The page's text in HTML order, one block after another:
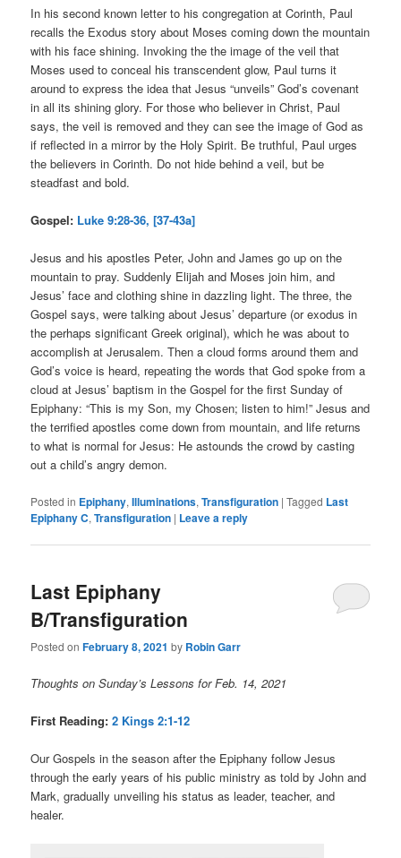
In his second known letter to his congregation at Corinth, Paul
recalls the Exodus story about Moses coming down the mountain
with his face shining. Invoking the the image of the veil that
Moses used to conceal his transcendent glow, Paul turns it
around to express the idea that Jesus “unveils” God’s covenant
in all its shining glory. For those who believer in Christ, Paul
says, the veil is removed and they can see the image of God as
if reflected in a mirror by the Holy Spirit. Be truthful, Paul urges
the believers in Corinth. Do not hide behind a veil, but be
steadfast and bold.
Gospel: Luke 9:28-36, [37-43a]
Jesus and his apostles Peter, John and James go up on the
mountain to pray. Suddenly Elijah and Moses join him, and
Jesus’ face and clothing shine in dazzling light. The three, the
Gospel says, were talking about Jesus’ departure (or exodus in
the perhaps significant Greek original), which he was about to
accomplish at Jerusalem. Then a cloud forms around them and
God’s voice is heard, repeating the words that God spoke from a
cloud at Jesus’ baptism in the Gospel for the first Sunday of
Epiphany: “This is my Son, my Chosen; listen to him!” Jesus and
the terrified apostles come down from mountain, and life returns
to what is normal for Jesus: He astounds the crowd by casting
out a child’s angry demon.
Posted in Epiphany,Illuminations,Transfiguration |Tagged Last
Epiphany C,Transfiguration | Leave a reply
Last Epiphany
B/Transfiguration
Posted onFebruary 8, 2021 by Robin Garr
Thoughts on Sunday’s Lessons for Feb. 14, 2021
First Reading:2 Kings 2:1-12
Our Gospels in the season after the Epiphany follow Jesus
through the early years of his public ministry as told by John and
Mark, gradually unveiling his status as leader, teacher, and
healer.